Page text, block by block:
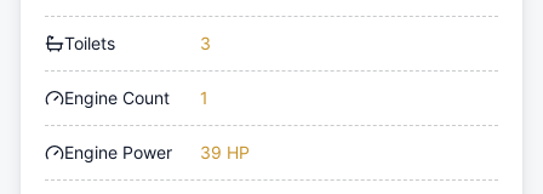
Toilets 3
Engine Count 1
Engine Power 39 HP